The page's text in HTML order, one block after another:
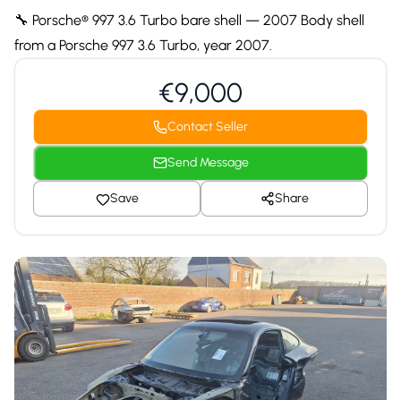
🔧 Porsche® 997 3.6 Turbo bare shell — 2007 Body shell
from a Porsche 997 3.6 Turbo, year 2007.
€9,000
Contact Seller
Send Message
Save Share